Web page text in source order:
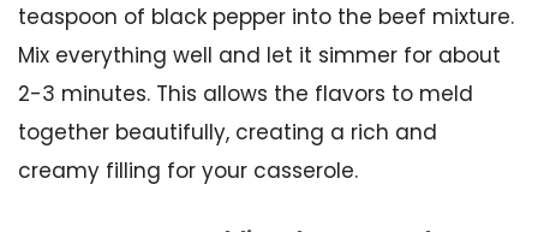
teaspoon of black pepper into the beef mixture.
Mix everything well and let it simmer for about
2-3 minutes. This allows the flavors to meld
together beautifully, creating a rich and
creamy filling for your casserole.